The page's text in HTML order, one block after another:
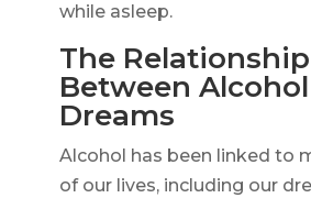
while asleep.
The Relationship
Between
Dreams
Alcohol has been linked to
of our lives, including our